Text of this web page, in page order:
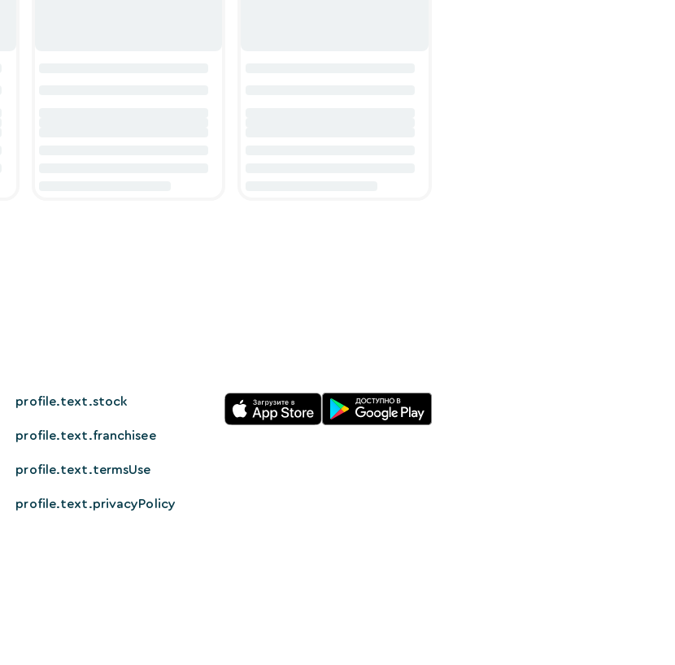
profile.text.stock
profile.text.franchisee
profile.text.termsUse
profile.text.privacyPolicy